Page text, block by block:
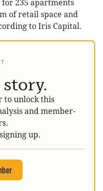
for 235 apartments
of retail space and
to Iris Capital.
to unlock this
and member-
up.